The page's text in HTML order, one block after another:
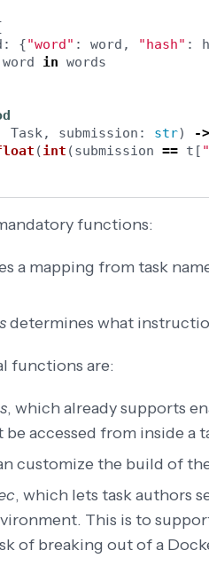
: {"word" : word , "hash" :
word in words
Task , submission : str) ->
(int (submission == t [ "
functions:
a mapping from task
determines what
functions are:
, which already supports
accessed from inside a
customize the build of
, which lets task authors
This is to
of breaking out of a